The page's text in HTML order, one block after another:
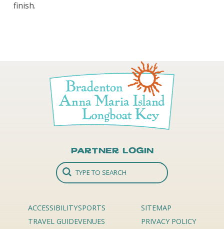
finish.
Partner Login
ACCESSIBILITY
TRAVEL GUIDE
SPORTS
VENUES
SITEMAP
PRIVACY POLICY